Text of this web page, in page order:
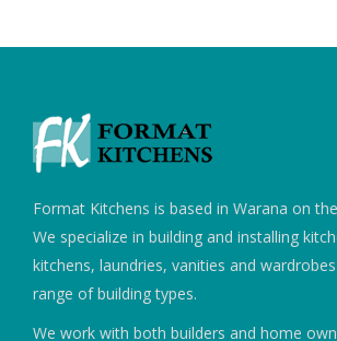
Format Kitchens is based in Warana on
We specialize in building and installing
kitchens, laundries, vanities and
range of building types.
We work with both builders and home